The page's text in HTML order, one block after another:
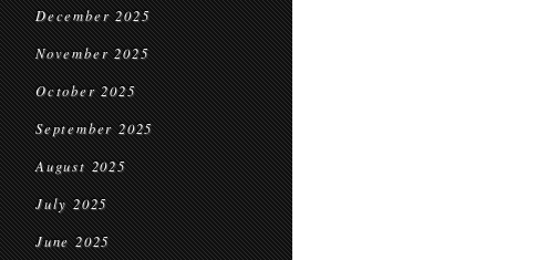
December 2025
November 2025
October 2025
September 2025
August 2025
July 2025
June 2025